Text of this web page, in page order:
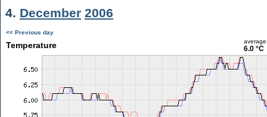
4. December 2006
<< Previous day
Temperature average
6.0 °C